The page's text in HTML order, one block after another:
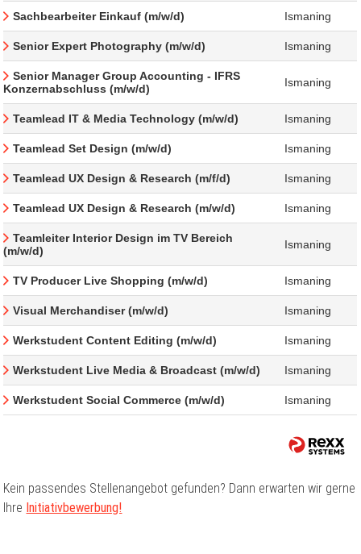
Sachbearbeiter Einkauf (m/w/d) Ismaning
Senior Expert Photography (m/w/d) Ismaning
Senior Manager Group Accounting - IFRS
Konzernabschluss (m/w/d)
Ismaning
Teamlead IT & Media Technology (m/w/d) Ismaning
Teamlead Set Design (m/w/d) Ismaning
Teamlead UX Design & Research (m/f/d) Ismaning
Teamlead UX Design & Research (m/w/d) Ismaning
Teamleiter Interior Design im TV Bereich
(m/w/d)
Ismaning
TV Producer Live Shopping (m/w/d) Ismaning
Visual Merchandiser (m/w/d) Ismaning
Werkstudent Content Editing (m/w/d) Ismaning
Werkstudent Live Media & Broadcast (m/w/d) Ismaning
Werkstudent Social Commerce (m/w/d) Ismaning
Kein passendes Stellenangebot gefunden? Dann erwarten wir gerne
Ihre Initiativbewerbung!